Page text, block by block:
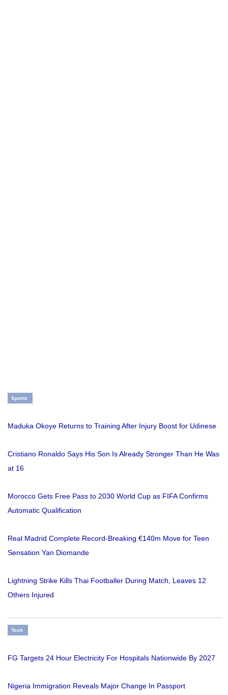
Sports
Maduka Okoye Returns to Training After Injury Boost for Udinese
Cristiano Ronaldo Says His Son Is Already Stronger Than He Was
at 16
Morocco Gets Free Pass to 2030 World Cup as FIFA Confirms
Automatic Qualification
Real Madrid Complete Record-Breaking €140m Move for Teen
Sensation Yan Diomande
Lightning Strike Kills Thai Footballer During Match, Leaves 12
Others Injured
Tech
FG Targets 24 Hour Electricity For Hospitals Nationwide By 2027
Nigeria Immigration Reveals Major Change In Passport